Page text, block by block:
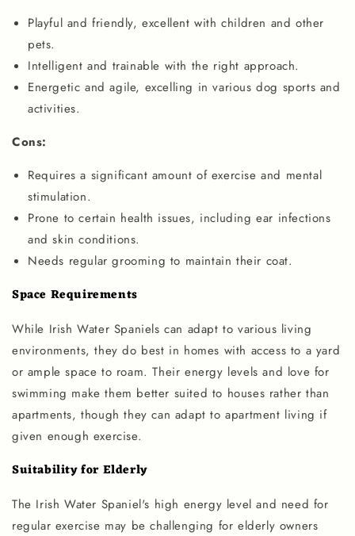
Playful and friendly, excellent with children and other
pets.
Intelligent and trainable with the right approach.
Energetic and agile, excelling in various dog sports and
activities.
Cons:
Requires a significant amount of exercise and mental
stimulation.
Prone to certain health issues, including ear infections
and skin conditions.
Needs regular grooming to maintain their coat.
Space Requirements
While Irish Water Spaniels can adapt to various living
environments, they do best in homes with access to a yard
or ample space to roam. Their energy levels and love for
swimming make them better suited to houses rather than
apartments, though they can adapt to apartment living if
given enough exercise.
Suitability for Elderly
The Irish Water Spaniel's high energy level and need for
regular exercise may be challenging for elderly owners